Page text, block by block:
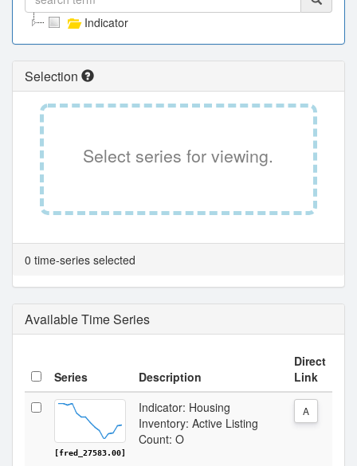
Indicator
Selection
Select series for viewing.
0 time-series selected
Available Time Series
Series Description
Direct
Link
[fred_27583.00]
Indicator: Housing
Inventory: Active Listing
Count: O
A